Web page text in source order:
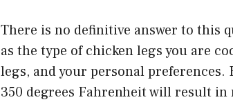
There is no definitive answer to this
as the type of chicken legs you are
legs, and your personal
350 degrees Fahrenheit will result